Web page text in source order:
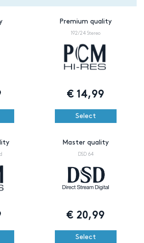
Premium quality
192/24 Stereo
€14,99
Select
Master quality
DSD 64
€20,99
Select